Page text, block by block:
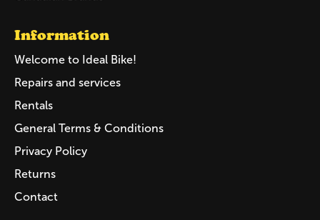
Information
Welcome to Ideal Bike!
Repairs and services
Rentals
General Terms & Conditions
Privacy Policy
Returns
Contact